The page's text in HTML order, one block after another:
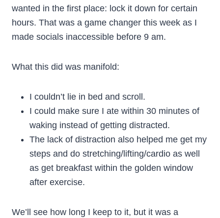
wanted in the first place: lock it down for certain
hours. That was a game changer this week as I
made socials inaccessible before 9 am.
What this did was manifold:
I couldn’t lie in bed and scroll.
I could make sure I ate within 30 minutes of
waking instead of getting distracted.
The lack of distraction also helped me get my
steps and do stretching/lifting/cardio as well
as get breakfast within the golden window
after exercise.
We’ll see how long I keep to it, but it was a